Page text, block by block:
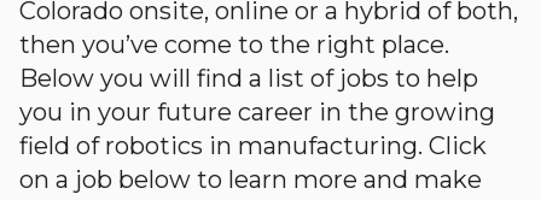
Colorado onsite, online or a hybrid of both,
then you’ve come to the right place.
Below you will find a list of jobs to help
you in your future career in the growing
field of robotics in manufacturing. Click
on a job below to learn more and make